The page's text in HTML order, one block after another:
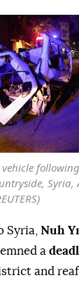
Syria,
Syria, Nuh
a
and